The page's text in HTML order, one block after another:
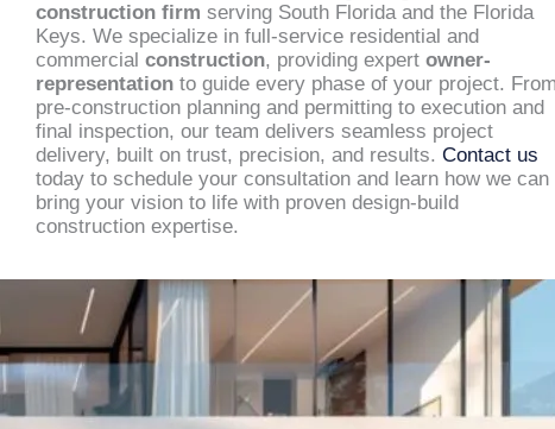
construction firm serving South Florida and the Florida
Keys. We specialize in full-service residential and
commercial construction, providing expert owner-
representationto guide every phase of your project.
pre-construction planning and permitting to execution and
final inspection, our team delivers seamless project
delivery, built on trust, precision, and results. Contact us
today to schedule your consultation and learn how we can
bring your vision to life with proven design-build
construction expertise.